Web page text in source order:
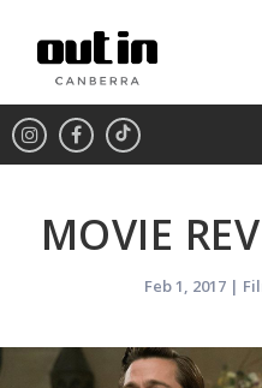
MOVIE
Feb 1, 2017 |